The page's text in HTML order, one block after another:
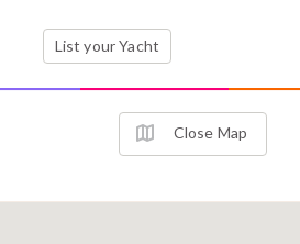
List your Yacht
Close Map